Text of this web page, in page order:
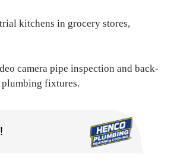
kitchens in grocery stores,
camera pipe inspection and back-
plumbing fixtures.